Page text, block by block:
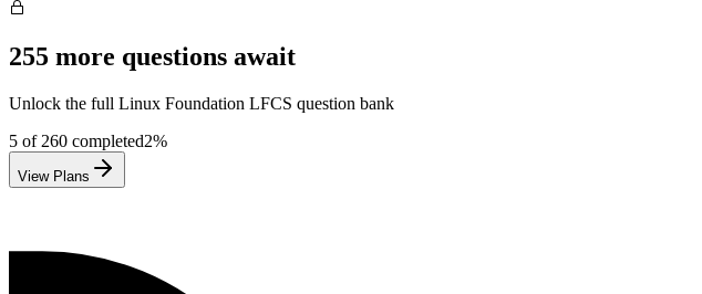
255 more questions await
Unlock the full Linux Foundation LFCS question bank
5 of 260 completed2%
View Plans